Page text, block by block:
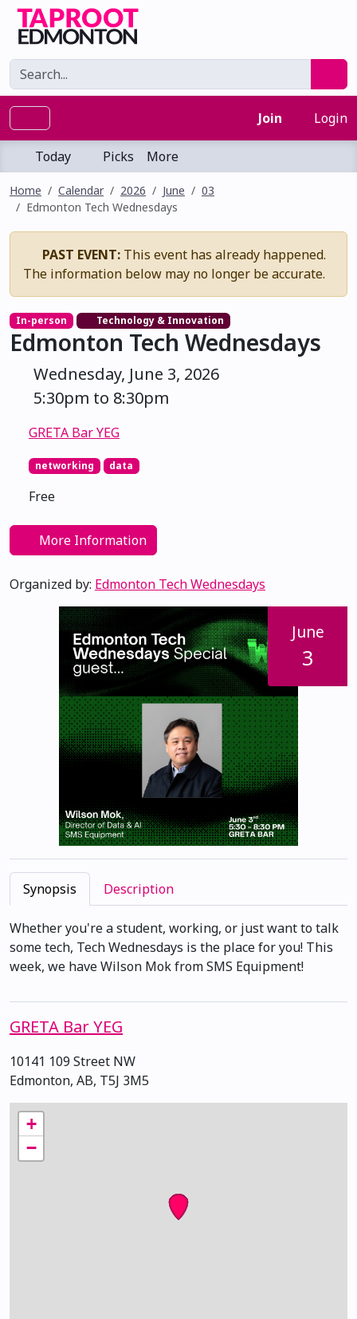
Join Login
Today Picks More
Home Calendar 2026 June
03
Edmonton Tech Wednesdays
PAST EVENT: This event has already happened.
The information below may no longer be accurate.
In-person Technology & Innovation
Edmonton Tech Wednesdays
Wednesday, June 3, 2026
5:30pm to 8:30pm
GRETA Bar YEG
networking data
Free
More Information
Organized by: Edmonton Tech Wednesdays
June
3
Synopsis Description
Whether you're a student, working, or just want to talk
some tech, Tech Wednesdays is the place for you! This
week, we have Wilson Mok from SMS Equipment!
GRETA Bar YEG
10141 109 Street NW
Edmonton, AB, T5J 3M5
+
−